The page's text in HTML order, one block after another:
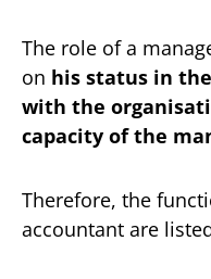
The role of a
on his status in
with the
capacity of the
Therefore, the
accountant are